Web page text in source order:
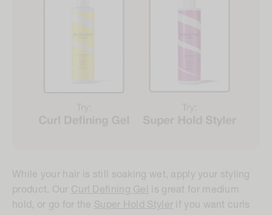
While your hair is still soaking wet, apply your styling
product. Our Curl Defining Gel
is great for medium
hold, or go for the Super Hold Styler if you want curls